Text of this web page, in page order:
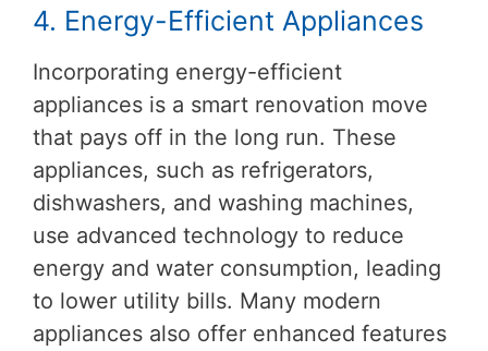
4. Energy-Efficient Appliances
Incorporating energy-efficient
appliances is a smart renovation move
that pays off in the long run. These
appliances, such as refrigerators,
dishwashers, and washing machines,
use advanced technology to reduce
energy and water consumption, leading
to lower utility bills. Many modern
appliances also offer enhanced features